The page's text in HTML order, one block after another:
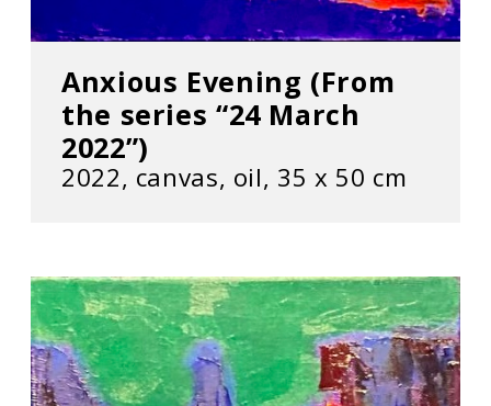
Anxious Evening (From
the series “24 March
2022”)
2022, сanvas, oil, 35 х 50 cm